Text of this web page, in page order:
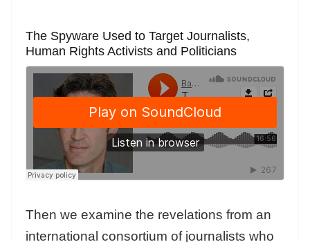
The Spyware Used to Target Journalists,
Human Rights Activists and Politicians
Then we examine the revelations from an
international consortium of journalists who